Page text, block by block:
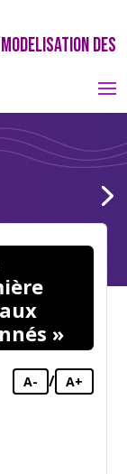
DES
»
A- / A+